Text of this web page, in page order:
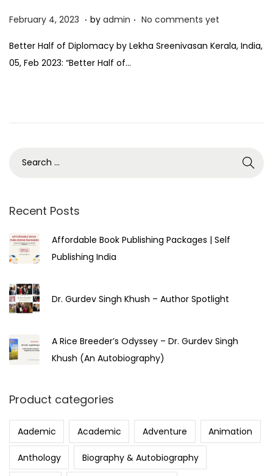
P
s
t
February 4, 2023 F
b
r
3
. by admin . No comments yet
Better Half of Diplomacy by Lekha Sreenivasan Kerala, India,
05, Feb 2023: “Better Half of…
Recent Posts
Affordable Book Publishing Packages | Self
Publishing India
Dr. Gurdev Singh Khush – Author Spotlight
A Rice Breeder’s Odyssey – Dr. Gurdev Singh
Khush (An Autobiography)
Product categories
Aademic Academic Adventure Animation
Anthology Biography & Autobiography